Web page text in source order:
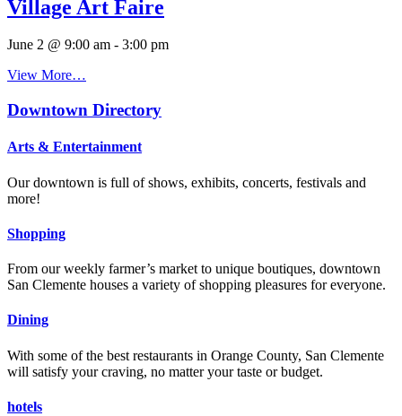
Village Art Faire
June 2 @ 9:00 am - 3:00 pm
View More…
Downtown Directory
Arts & Entertainment
Our downtown is full of shows, exhibits, concerts, festivals and
more!
Shopping
From our weekly farmer’s market to unique boutiques, downtown
San Clemente houses a variety of shopping pleasures for everyone.
Dining
With some of the best restaurants in Orange County, San Clemente
will satisfy your craving, no matter your taste or budget.
hotels